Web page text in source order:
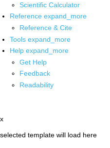
Scientific Calculator
Reference expand_more
Reference & Cite
Tools expand_more
Help expand_more
Get Help
Feedback
Readability
x
selected template will load here